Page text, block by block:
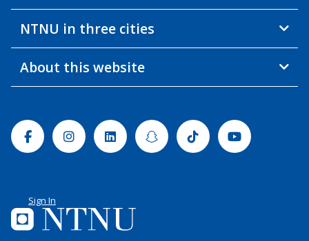
NTNU in three cities
About this website
FacebookInstagramLinkedinSnapchatTiktok Youtube
Sign In